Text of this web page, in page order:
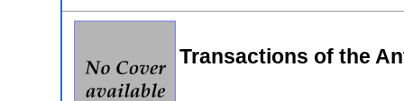
Transactions of the